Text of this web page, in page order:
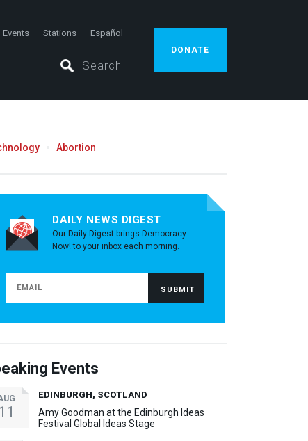
Events Stations Español
DONATE
Abortion
DAILY NEWS DIGEST
Our Daily Digest brings Democracy
Now! to your inbox each morning.
Events
11
EDINBURGH, SCOTLAND
Amy Goodman at the Edinburgh Ideas
Festival Global Ideas Stage